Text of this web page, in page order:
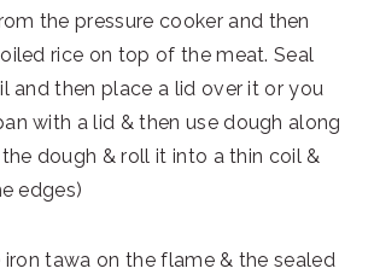
the pressure cooker and then
rice on top of the meat. Seal
and then place a lid over it or you
with a lid & then use dough along
dough & roll it into a thin coil &
edges)
iron tawa on the flame & the sealed